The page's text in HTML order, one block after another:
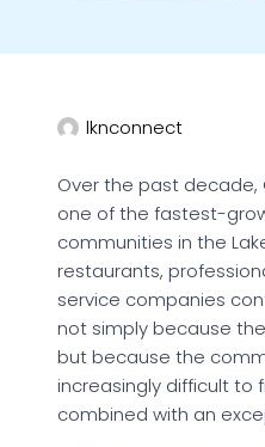
lknconnect
Over the past
one of the fastest-
communities in the
restaurants,
service companies
not simply because
but because the
increasingly difficult to
combined with an